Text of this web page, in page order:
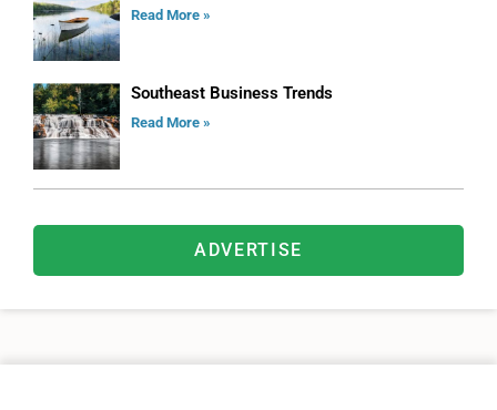
Read More »
Southeast Business Trends
Read More »
ADVERTISE